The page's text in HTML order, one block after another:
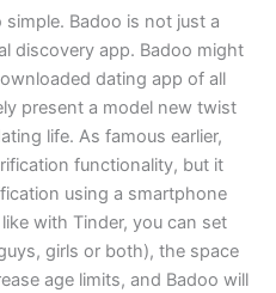
Badoo is not just a
discovery app. Badoo might
dating app of all
present a model new twist
life. As famous earlier,
functionality, but it
using a smartphone
with Tinder, you can set
girls or both), the space
age limits, and Badoo will